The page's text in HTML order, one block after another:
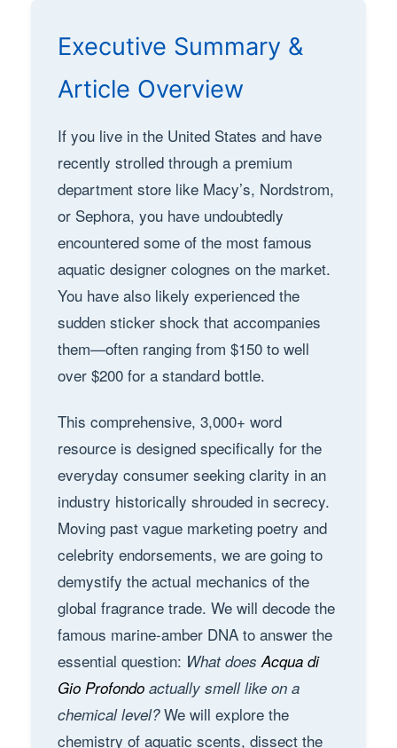
Executive Summary &
Article Overview
If you live in the United States and have
recently strolled through a premium
department store like Macy’s, Nordstrom,
or Sephora, you have undoubtedly
encountered some of the most famous
aquatic designer colognes on the market.
You have also likely experienced the
sudden sticker shock that accompanies
them—often ranging from $150 to well
over $200 for a standard bottle.
This comprehensive, 3,000+ word
resource is designed specifically for the
everyday consumer seeking clarity in an
industry historically shrouded in secrecy.
Moving past vague marketing poetry and
celebrity endorsements, we are going to
demystify the actual mechanics of the
global fragrance trade. We will decode the
famous marine-amber DNA to answer the
essential question: What doesAcqua di
Gio Profondo actually smell like on a
chemical level?We will explore the
chemistry of aquatic scents, dissect the